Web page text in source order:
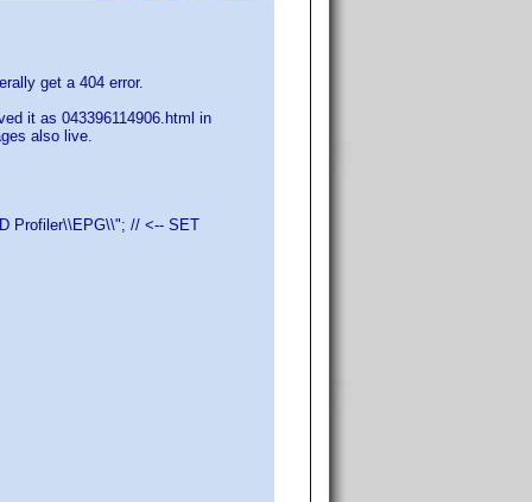
get a 404 error.
it as 043396114906.html in
also live.
Profiler\\EPG\\"; // <-- SET